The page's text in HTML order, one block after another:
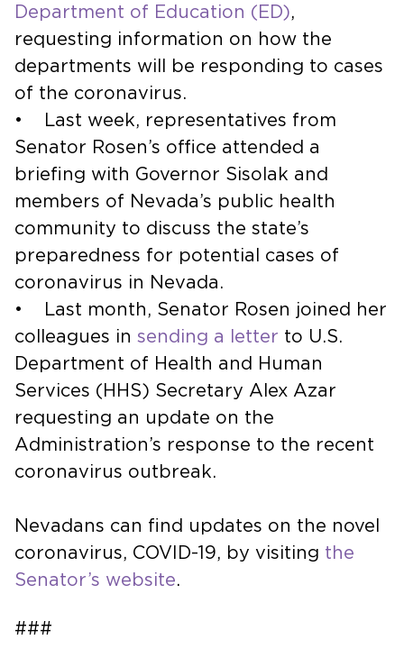
Department of Education (ED),
requesting information on how the
departments will be responding to cases
of the coronavirus.
• Last week, representatives from
Senator Rosen’s office attended a
briefing with Governor Sisolak and
members of Nevada’s public health
community to discuss the state’s
preparedness for potential cases of
coronavirus in Nevada.
• Last month, Senator Rosen joined her
colleagues in sending a letter to U.S.
Department of Health and Human
Services (HHS) Secretary Alex Azar
requesting an update on the
Administration’s response to the recent
coronavirus outbreak.
Nevadans can find updates on the novel
coronavirus, COVID-19, by visiting the
Senator’s website.
###